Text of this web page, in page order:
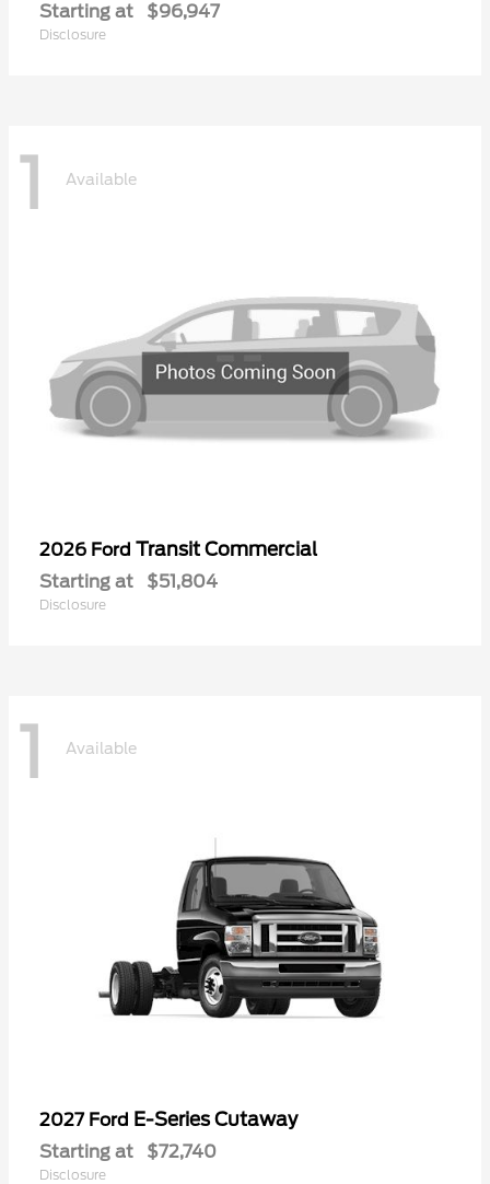
Starting at $96,947
Disclosure
1 Available
2026 Ford Transit Commercial
Starting at $51,804
Disclosure
1 Available
2027 Ford E-Series Cutaway
Starting at $72,740
Disclosure